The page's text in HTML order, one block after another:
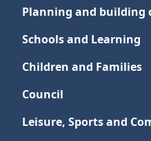
Planning and building
Schools and Learning
Children and Families
Council
Leisure, Sports and